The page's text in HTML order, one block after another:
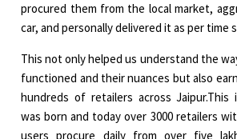
procured them from the local market,
car, and personally delivered it as per time
This not only helped us understand the
functioned and their nuances but also
hundreds of retailers across Jaipur.This
was born and today over 3000 retailers
users procure daily from over five